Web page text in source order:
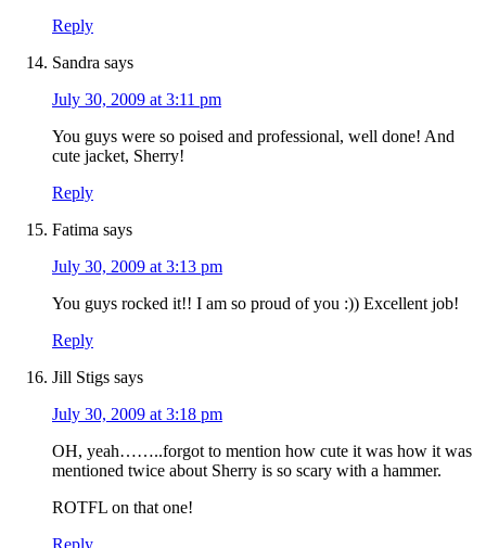
Reply
Sandra says
July 30, 2009 at 3:11 pm
You guys were so poised and professional, well done! And
cute jacket, Sherry!
Reply
Fatima says
July 30, 2009 at 3:13 pm
You guys rocked it!! I am so proud of you :)) Excellent job!
Reply
Jill Stigs says
July 30, 2009 at 3:18 pm
OH, yeah……..forgot to mention how cute it was how it was
mentioned twice about Sherry is so scary with a hammer.
ROTFL on that one!